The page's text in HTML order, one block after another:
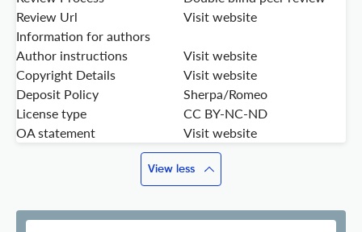
Review Url
Visit website
Information for authors
Author instructions
Visit website
Copyright Details
Visit website
Deposit Policy
Sherpa/Romeo
License type
CC BY-NC-ND
OA statement
Visit website
View less